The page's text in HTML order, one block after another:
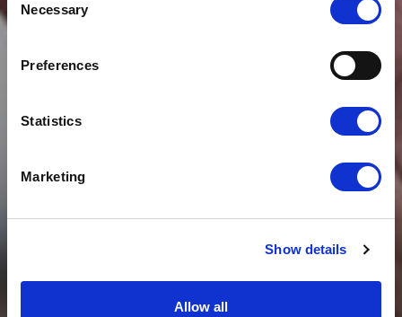
Selection
Necessary
Preferences
Statistics
Marketing
Show details
Allow all
News
BRENDON AIREY
JOINS CLOUDFM
GROUP